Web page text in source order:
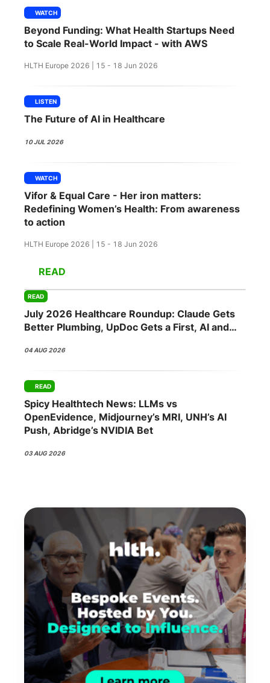
WATCH
Beyond Funding: What Health Startups Need
to Scale Real-World Impact - with AWS
HLTH Europe 2026 | 15 - 18 Jun 2026
LISTEN
The Future of AI in Healthcare
10 JUL 2026
WATCH
Vifor & Equal Care - Her iron matters:
Redefining Women’s Health: From awareness
to action
HLTH Europe 2026 | 15 - 18 Jun 2026
READ
READ
July 2026 Healthcare Roundup: Claude Gets
Better Plumbing, UpDoc Gets a First, AI and
04 AUG 2026
READ
Spicy Healthtech News: LLMs vs
OpenEvidence, Midjourney’s MRI, UNH’s AI
Push, Abridge’s NVIDIA Bet
03 AUG 2026